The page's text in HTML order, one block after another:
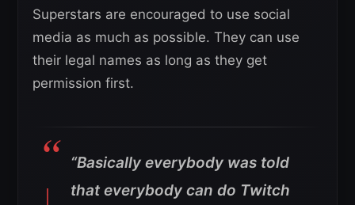
Superstars are encouraged to use social
media as much as possible. They can use
their legal names as long as they get
permission first.
“Basically everybody was told
that everybody can do Twitch